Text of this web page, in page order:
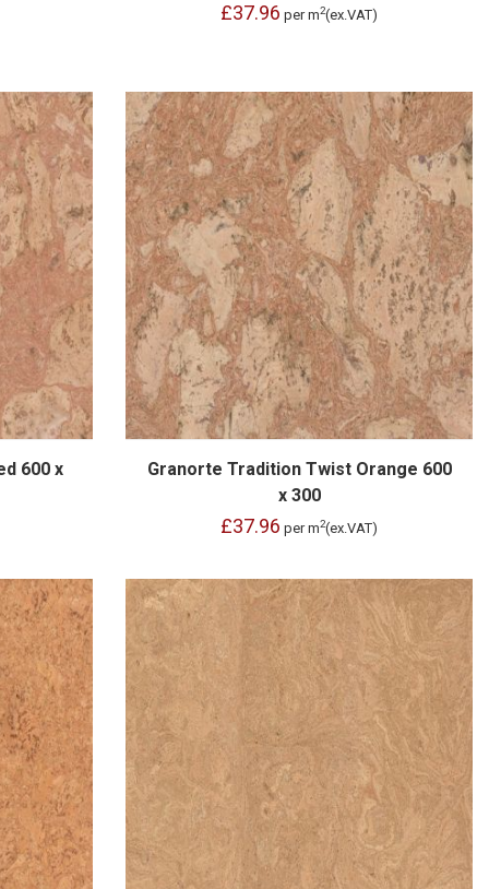
£37.96 per m2(ex.VAT)
600 x
Granorte Tradition Twist Orange 600
x 300
£37.96 per m2(ex.VAT)